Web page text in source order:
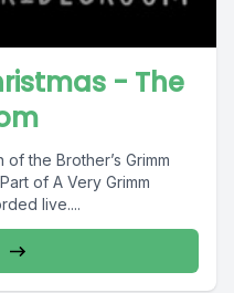
- The
the Brother’s Grimm
of A Very Grimm
live....